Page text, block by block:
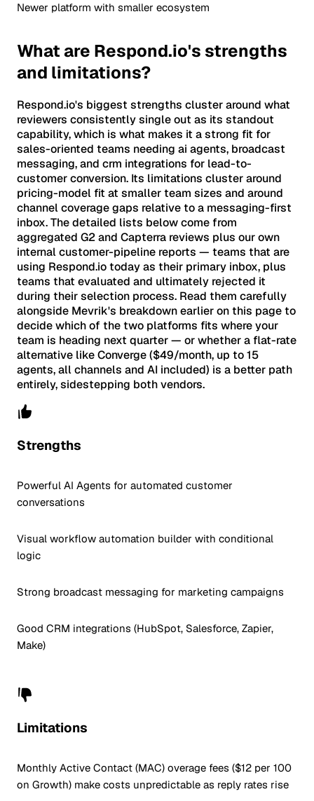
Newer platform with smaller ecosystem
What are Respond.io's strengths
and limitations?
Respond.io's biggest strengths cluster around what
reviewers consistently single out as its standout
capability, which is what makes it a strong fit for
sales-oriented teams needing ai agents, broadcast
messaging, and crm integrations for lead-to-
customer conversion. Its limitations cluster around
pricing-model fit at smaller team sizes and around
channel coverage gaps relative to a messaging-first
inbox. The detailed lists below come from
aggregated G2 and Capterra reviews plus our own
internal customer-pipeline reports — teams that are
using Respond.io today as their primary inbox, plus
teams that evaluated and ultimately rejected it
during their selection process. Read them carefully
alongside Mevrik's breakdown earlier on this page to
decide which of the two platforms fits where your
team is heading next quarter — or whether a flat-rate
alternative like Converge ($49/month, up to 15
agents, all channels and AI included) is a better path
entirely, sidestepping both vendors.
Strengths
Powerful AI Agents for automated customer
conversations
Visual workflow automation builder with conditional
logic
Strong broadcast messaging for marketing campaigns
Good CRM integrations (HubSpot, Salesforce, Zapier,
Make)
Limitations
Monthly Active Contact (MAC) overage fees ($12 per 100
on Growth) make costs unpredictable as reply rates rise